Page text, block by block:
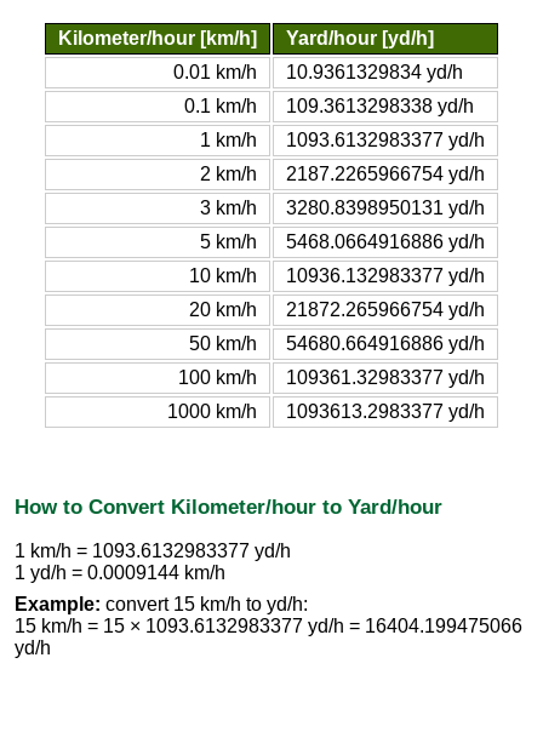
Kilometer/hour [km/h]
Yard/hour [yd/h]
0.01 km/h
10.9361329834 yd/h
0.1 km/h
109.3613298338 yd/h
1 km/h
1093.6132983377 yd/h
2 km/h
2187.2265966754 yd/h
3 km/h
3280.8398950131 yd/h
5 km/h
5468.0664916886 yd/h
10 km/h
10936.132983377 yd/h
20 km/h
21872.265966754 yd/h
50 km/h
54680.664916886 yd/h
100 km/h
109361.32983377 yd/h
1000 km/h
1093613.2983377 yd/h
How to Convert Kilometer/hour to Yard/hour
1 km/h = 1093.6132983377 yd/h
1 yd/h = 0.0009144 km/h
Example: convert 15 km/h to yd/h:
15 km/h = 15 × 1093.6132983377 yd/h = 16404.199475066
yd/h